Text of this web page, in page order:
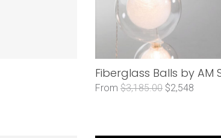
Fiberglass Balls by AM
From $3,185.00 $2,548